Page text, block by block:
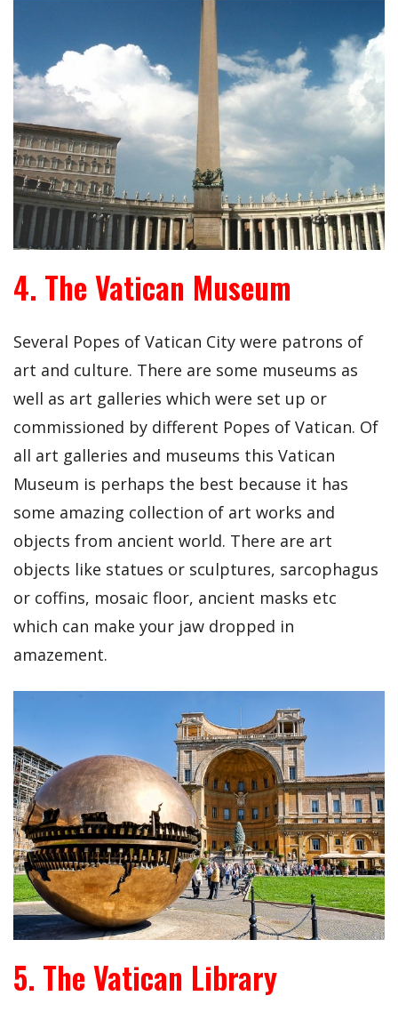
4. The Vatican Museum
Several Popes of Vatican City were patrons of
art and culture. There are some museums as
well as art galleries which were set up or
commissioned by different Popes of Vatican. Of
all art galleries and museums this Vatican
Museum is perhaps the best because it has
some amazing collection of art works and
objects from ancient world. There are art
objects like statues or sculptures, sarcophagus
or coffins, mosaic floor, ancient masks etc
which can make your jaw dropped in
amazement.
5. The Vatican Library